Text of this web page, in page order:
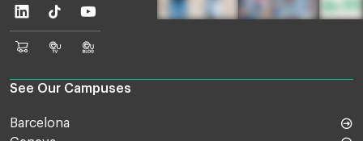
Linkedin
TikTokYoutube
EU
Shop
Euruni
EU
See Our Campuses
Barcelona